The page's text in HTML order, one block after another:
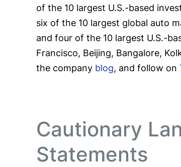
of the 10 largest U.S.-based
six of the 10 largest global auto
and four of the 10 largest U.S.-
Francisco, Beijing, Bangalore,
the company blog, and follow on
Cautionary
Statements